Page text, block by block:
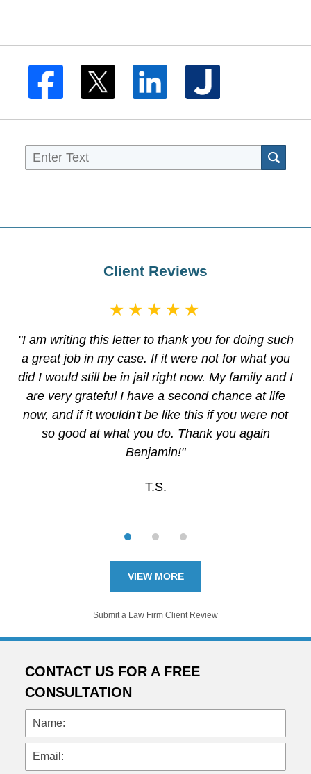
Client Reviews
★★★★★
"I am writing this letter to thank you for doing such
a great job in my case. If it were not for what you
did I would still be in jail right now. My family and I
are very grateful I have a second chance at life
now, and if it wouldn't be like this if you were not
so good at what you do. Thank you again
Benjamin!"
T.S.
VIEW MORE
Submit a Law Firm Client Review
CONTACT US FOR A FREE
CONSULTATION
Name:
Email: